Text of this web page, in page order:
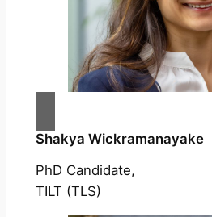
Shakya Wickramanayake
PhD Candidate,
TILT (TLS)